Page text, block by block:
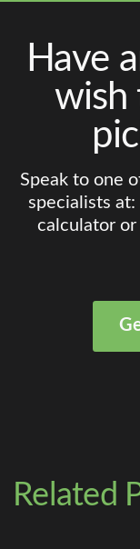
Have
wish
Speak to one
specialists at:
calculator or
Related